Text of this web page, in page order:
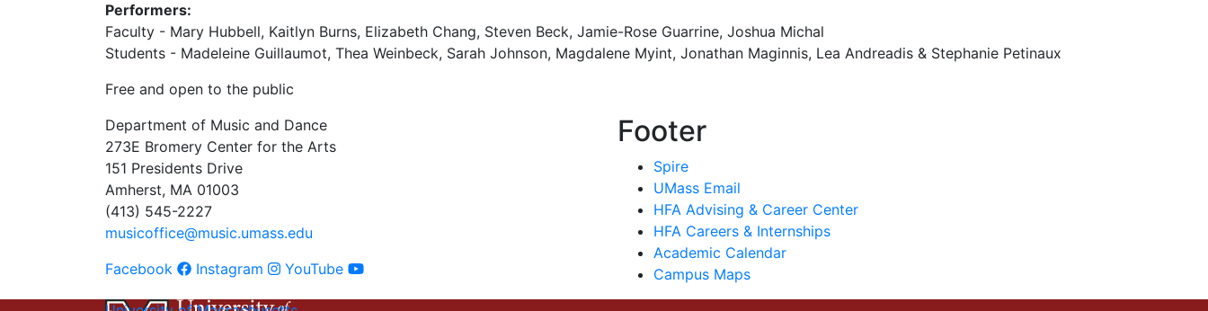
Performers:
Faculty - Mary Hubbell, Kaitlyn Burns, Elizabeth Chang, Steven Beck, Jamie-Rose Guarrine, Joshua Michal
Students - Madeleine Guillaumot, Thea Weinbeck, Sarah Johnson, Magdalene Myint, Jonathan Maginnis, Lea Andreadis & Stephanie Petinaux
Free and open to the public
Department of Music and Dance
273E Bromery Center for the Arts
151 Presidents Drive
Amherst, MA 01003
(413) 545-2227
musicoffice@music.umass.edu
Facebook
Instagram YouTube
Footer
Spire
UMass Email
HFA Advising & Career Center
HFA Careers & Internships
Academic Calendar
Campus Maps